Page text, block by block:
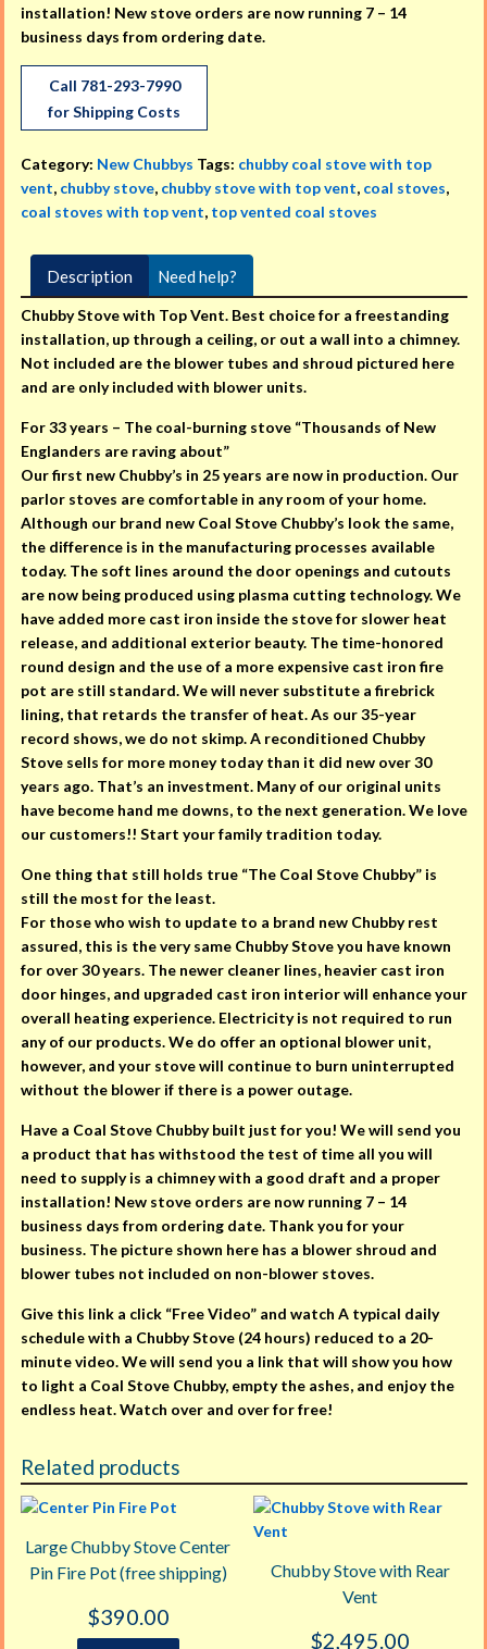
installation! New stove orders are now running 7 – 14
business days from ordering date.
Call 781-293-7990
for Shipping Costs
Category: New Chubbys Tags: chubby coal stove with top
vent, chubby stove, chubby stove with top vent, coal stoves,
coal stoves with top vent, top vented coal stoves
Description Need help?
Chubby Stove with Top Vent. Best choice for a freestanding
installation, up through a ceiling, or out a wall into a chimney.
Not included are the blower tubes and shroud pictured here
and are only included with blower units.
For 33 years – The coal-burning stove “Thousands of New
Englanders are raving about”
Our first new Chubby’s in 25 years are now in production. Our
parlor stoves are comfortable in any room of your home.
Although our brand new Coal Stove Chubby’s look the same,
the difference is in the manufacturing processes available
today. The soft lines around the door openings and cutouts
are now being produced using plasma cutting technology. We
have added more cast iron inside the stove for slower heat
release, and additional exterior beauty. The time-honored
round design and the use of a more expensive cast iron fire
pot are still standard. We will never substitute a firebrick
lining, that retards the transfer of heat. As our 35-year
record shows, we do not skimp. A reconditioned Chubby
Stove sells for more money today than it did new over 30
years ago. That’s an investment. Many of our original units
have become hand me downs, to the next generation. We love
our customers!! Start your family tradition today.
One thing that still holds true “The Coal Stove Chubby” is
still the most for the least.
For those who wish to update to a brand new Chubby rest
assured, this is the very same Chubby Stove you have known
for over 30 years. The newer cleaner lines, heavier cast iron
door hinges, and upgraded cast iron interior will enhance your
overall heating experience. Electricity is not required to run
any of our products. We do offer an optional blower unit,
however, and your stove will continue to burn uninterrupted
without the blower if there is a power outage.
Have a Coal Stove Chubby built just for you! We will send you
a product that has withstood the test of time all you will
need to supply is a chimney with a good draft and a proper
installation! New stove orders are now running 7 – 14
business days from ordering date. Thank you for your
business. The picture shown here has a blower shroud and
blower tubes not included on non-blower stoves.
Give this link a click “Free Video” and watch A typical daily
schedule with a Chubby Stove (24 hours) reduced to a 20-
minute video. We will send you a link that will show you how
to light a Coal Stove Chubby, empty the ashes, and enjoy the
endless heat. Watch over and over for free!
Related products
Large Chubby Stove Center
Pin Fire Pot (free shipping)
$390.00
Chubby Stove with Rear
Vent
$2,495.00